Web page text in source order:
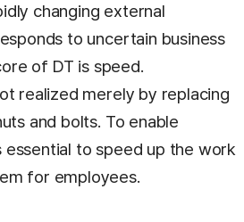
changing external
to uncertain business
of DT is speed.
realized merely by replacing
and bolts. To enable
to speed up the work
for employees.